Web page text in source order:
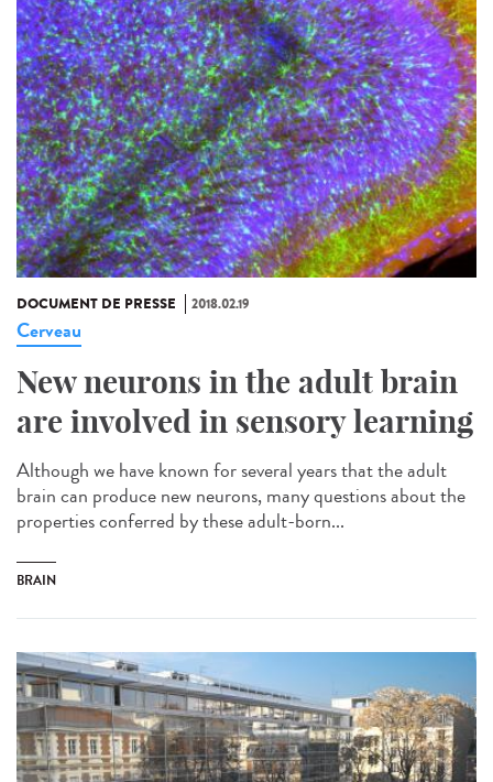
DOCUMENT DE PRESSE 2018.02.19
Cerveau
New neurons in the adult brain
are involved in sensory learning
Although we have known for several years that the adult
brain can produce new neurons, many questions about the
properties conferred by these adult-born...
BRAIN